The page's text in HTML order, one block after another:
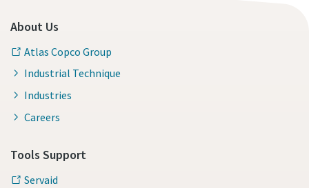
About Us
Atlas Copco Group
Industrial Technique
Industries
Careers
Tools Support
Servaid